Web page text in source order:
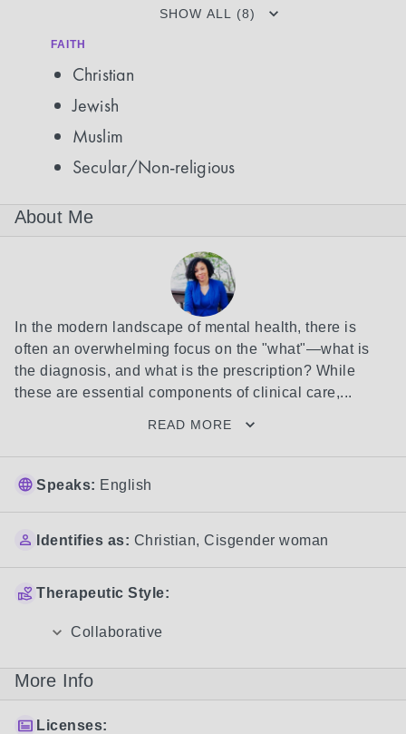
SHOW ALL (8)
FAITH
Christian
Jewish
Muslim
Secular/Non-religious
About Me
In the modern landscape of mental health, there is
often an overwhelming focus on the "what"—what is
the diagnosis, and what is the prescription? While
these are essential components of clinical care,...
READ MORE
Speaks: English
Identifies as: Christian, Cisgender woman
Therapeutic Style:
Collaborative
More Info
Licenses: